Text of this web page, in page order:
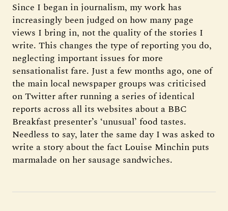
Since I began in journalism, my work has
increasingly been judged on how many page
views I bring in, not the quality of the stories I
write. This changes the type of reporting you do,
neglecting important issues for more
sensationalist fare. Just a few months ago, one of
the main local newspaper groups was criticised
on Twitter after running a series of identical
reports across all its websites about a BBC
Breakfast presenter’s ‘unusual’ food tastes.
Needless to say, later the same day I was asked to
write a story about the fact Louise Minchin puts
marmalade on her sausage sandwiches.